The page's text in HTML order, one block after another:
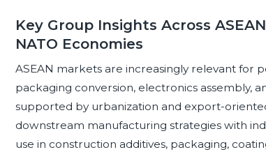
Key Group Insights Across
NATO Economies
ASEAN markets are increasingly relevant for
packaging conversion, electronics assembly,
supported by urbanization and export-
downstream manufacturing strategies with
use in construction additives, packaging,